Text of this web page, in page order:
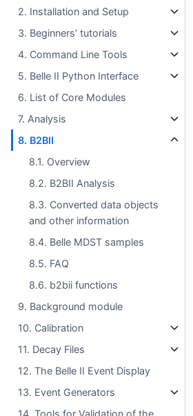
2. Installation and Setup
3. Beginners’ tutorials
4. Command Line Tools
5. Belle II Python Interface
6. List of Core Modules
7. Analysis
8. B2BII
8.1. Overview
8.2. B2BII Analysis
8.3. Converted data objects
and other information
8.4. Belle MDST samples
8.5. FAQ
8.6. b2bii functions
9. Background module
10. Calibration
11. Decay Files
12. The Belle II Event Display
13. Event Generators
14. Tools for Validation of the